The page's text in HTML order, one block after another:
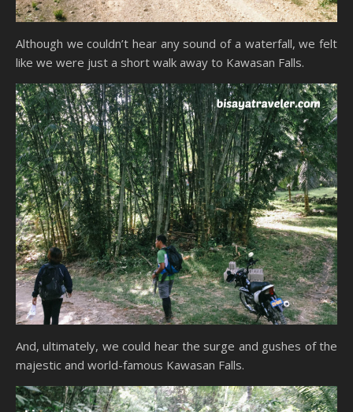
Although we couldn’t hear any sound of a waterfall, we felt
like we were just a short walk away to Kawasan Falls.
And, ultimately, we could hear the surge and gushes of the
majestic and world-famous Kawasan Falls.